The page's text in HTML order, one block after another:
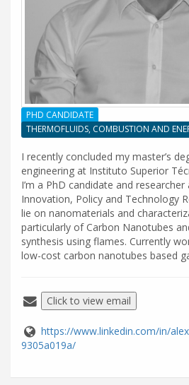
PHD CANDIDATE
THERMOFLUIDS, COMBUSTION AND
I recently concluded my master’s
engineering at Instituto Superior
I’m a PhD candidate and
Innovation, Policy and Technology
lie on nanomaterials and
particularly of Carbon Nanotubes
synthesis using flames. Currently
low-cost carbon nanotubes based
Click to view email
https://www.linkedin.com/in/
9305a019a/